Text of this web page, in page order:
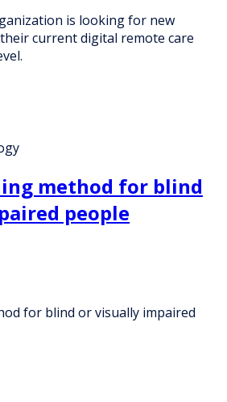
is looking for new
current digital remote care
method for blind
people
for blind or visually impaired